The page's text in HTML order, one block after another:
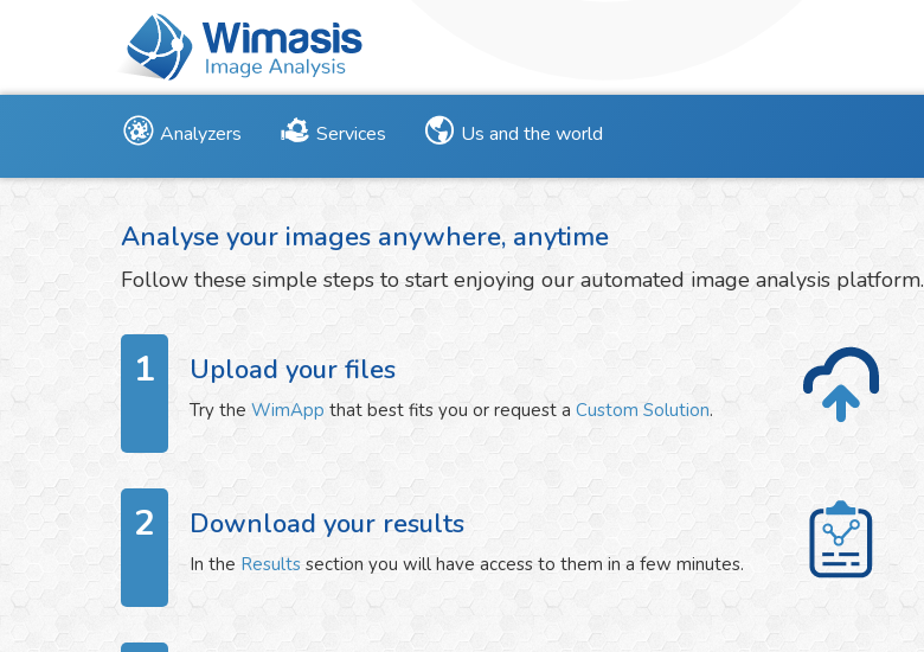
Analyzers Services Us and the world
Analyse your images anywhere, anytime
Follow these simple steps to start enjoying our automated image analysis platform.
1 Upload your files
Try the WimApp that best fits you or request a Custom Solution.
2 Download your results
In the Results section you will have access to them in a few minutes.